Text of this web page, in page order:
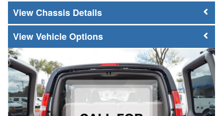
Chassis Details
Vehicle Options